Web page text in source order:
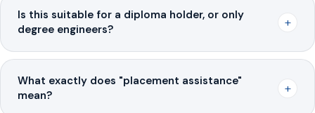
Is this suitable for a diploma holder, or only
degree engineers?
+
What exactly does "placement assistance"
mean?
+